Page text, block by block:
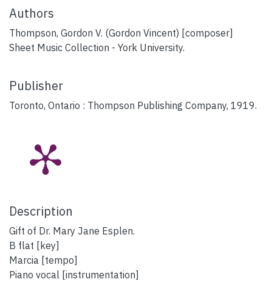
Authors
Thompson, Gordon V. (Gordon Vincent) [composer]
Sheet Music Collection - York University.
Publisher
Toronto, Ontario : Thompson Publishing Company, 1919.
Description
Gift of Dr. Mary Jane Esplen.
B flat [key]
Marcia [tempo]
Piano vocal [instrumentation]